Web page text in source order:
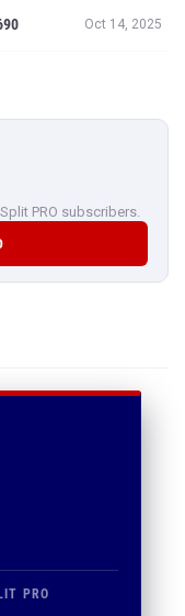
Oct 14, 2025
PRO subscribers.
PRO